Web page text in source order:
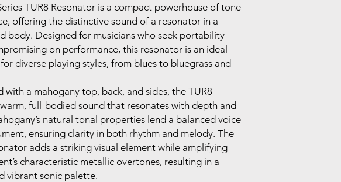
TUR8 Resonator is a compact powerhouse of tone
offering the distinctive sound of a resonator in a
body. Designed for musicians who seek portability
on performance, this resonator is an ideal
diverse playing styles, from blues to bluegrass and
with a mahogany top, back, and sides, the TUR8
full-bodied sound that resonates with depth and
natural tonal properties lend a balanced voice
ensuring clarity in both rhythm and melody. The
adds a striking visual element while amplifying
characteristic metallic overtones, resulting in a
vibrant sonic palette.